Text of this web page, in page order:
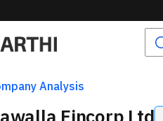
Analysis
Fincorp Ltd